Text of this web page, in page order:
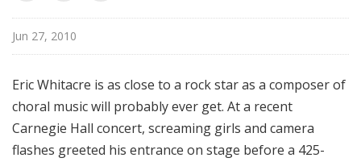
Jun 27, 2010
Eric Whitacre is as close to a rock star as a composer of
choral music will probably ever get. At a recent
Carnegie Hall concert, screaming girls and camera
flashes greeted his entrance on stage before a 425-